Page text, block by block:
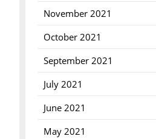
November 2021
October 2021
September 2021
July 2021
June 2021
May 2021